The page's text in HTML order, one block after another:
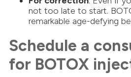
not too late to start.
remarkable age-defying
Schedule a
for BOTOX